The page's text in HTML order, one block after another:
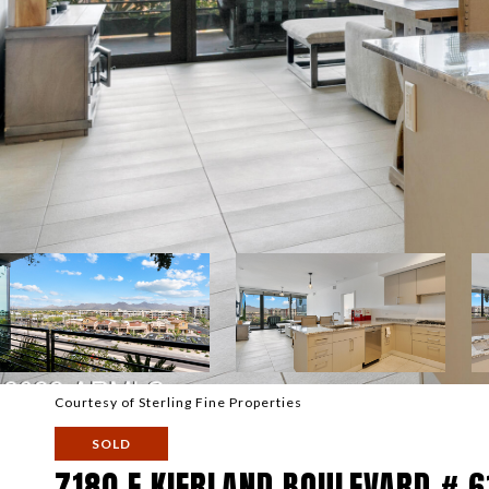
Courtesy of Sterling Fine Properties
SOLD